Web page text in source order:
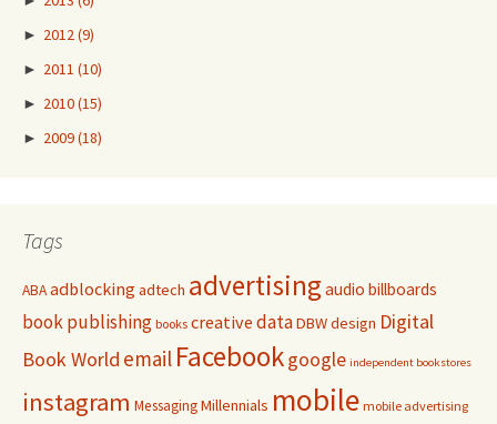
► 2012(9)
► 2011 (10)
► 2010(15)
► 2009(18)
Tags
ABAadblocking adtech advertisingaudio billboards
book publishing books creative dataDBWdesign Digital
Book World email Facebookgoogle independent bookstores
instagram MessagingMillennials mobile mobile advertising